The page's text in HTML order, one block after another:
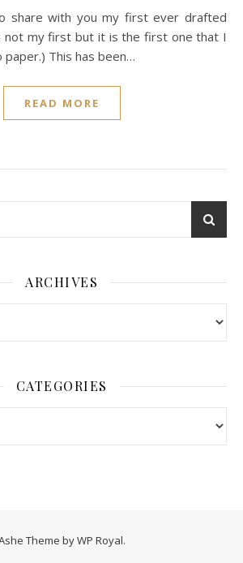
not my first but it is the first one that I
This has been…
READ MORE
ARCHIVES
CATEGORIES
Theme byWP Royal.